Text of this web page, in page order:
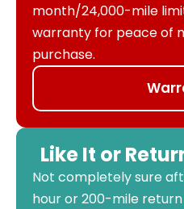
month/24,000-mile
warranty for peace of
purchase.
Like It or
Not completely sure
hour or 200-mile